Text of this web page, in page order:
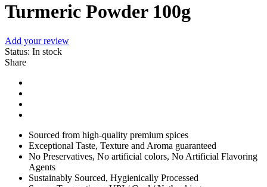
Turmeric Powder 100g
Add your review
Status: In stock
Share
Sourced from high-quality premium spices
Exceptional Taste, Texture and Aroma guaranteed
No Preservatives, No artificial colors, No Artificial Flavoring
Agents
Sustainably Sourced, Hygienically Processed